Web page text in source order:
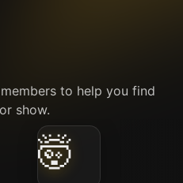
to help you find
show.
🤯